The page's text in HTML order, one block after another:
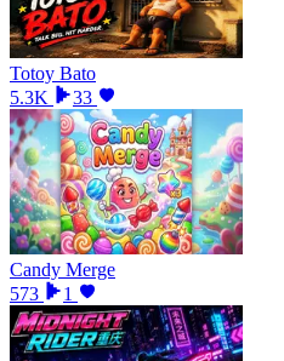
Totoy Bato
5.3K
33
Candy Merge
573
1